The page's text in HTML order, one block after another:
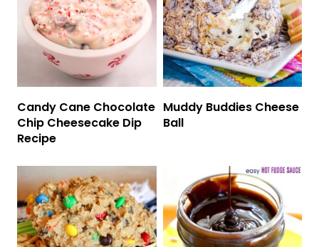
Candy Cane Chocolate
Chip Cheesecake Dip
Recipe
Muddy Buddies Cheese
Ball